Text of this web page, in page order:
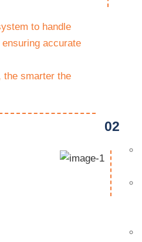
to handle
accurate
the smarter the
02